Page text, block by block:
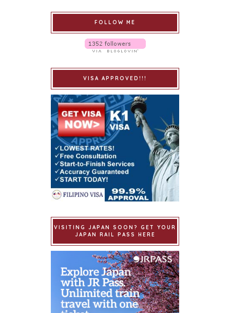
FOLLOW ME
VISA APPROVED!!!
VISITING JAPAN SOON? GET YOUR
JAPAN RAIL PASS HERE